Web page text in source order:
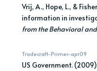
Vrij, A., Hope, L., &
information in
from the Behavioral
Tradecraft-Primer-apr09
US Government.